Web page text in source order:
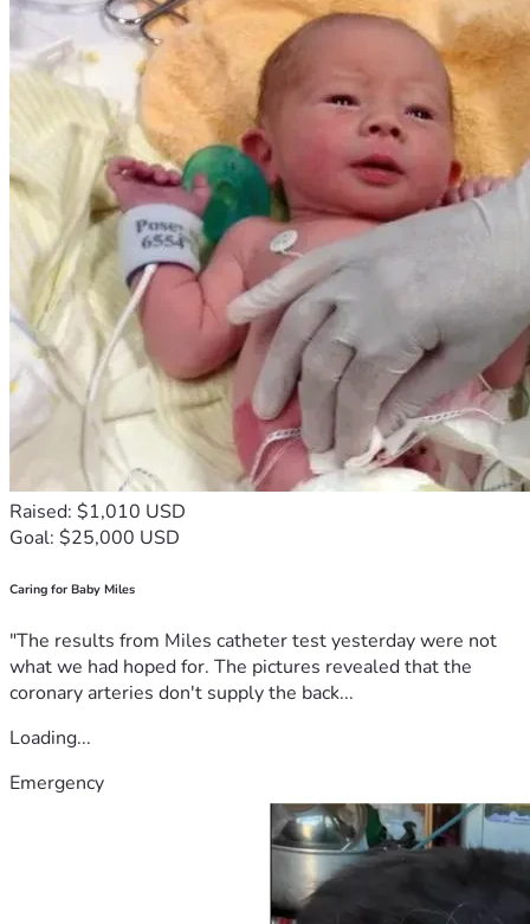
Raised: $1,010 USD
Goal: $25,000 USD
Caring for Baby Miles
"The results from Miles catheter test yesterday were not
what we had hoped for. The pictures revealed that the
coronary arteries don't supply the back...
Loading...
Emergency